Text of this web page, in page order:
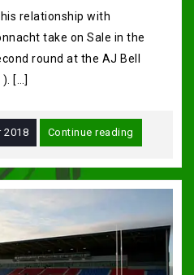
relationship with
take on Sale in the
round at the AJ Bell
[…]
2018 Continue reading